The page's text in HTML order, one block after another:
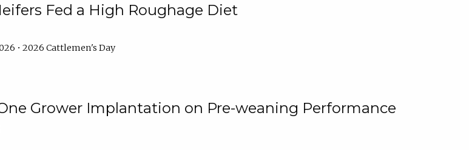
Fed a High Roughage Diet
• 2026 Cattlemen's Day
Grower Implantation on Pre-weaning Performance